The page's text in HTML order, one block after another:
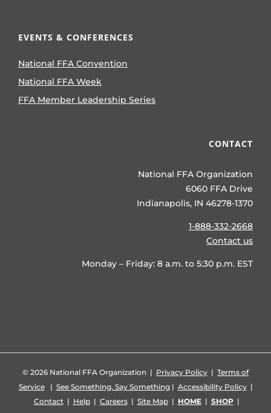
EVENTS & CONFERENCES
National FFA Convention
National FFA Week
FFA Member Leadership Series
CONTACT
National FFA Organization
6060 FFA Drive
Indianapolis, IN 46278-1370
1-888-332-2668
Contact us
Monday – Friday: 8 a.m. to 5:30 p.m. EST
© 2026 National FFA Organization | Privacy Policy | Terms of
Service| See Something, Say Something| Accessibility Policy|
Contact| Help| Careers| Site Map| HOME| SHOP|